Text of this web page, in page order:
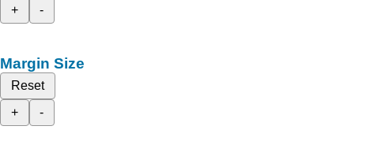
+
-
Margin Size
Reset
+
-